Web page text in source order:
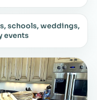
schools, weddings,
events